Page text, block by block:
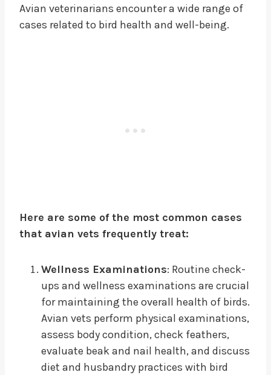
Avian veterinarians encounter a wide range of
cases related to bird health and well-being.
Here are some of the most common cases
that avian vets frequently treat:
Wellness Examinations: Routine check-
ups and wellness examinations are crucial
for maintaining the overall health of birds.
Avian vets perform physical examinations,
assess body condition, check feathers,
evaluate beak and nail health, and discuss
diet and husbandry practices with bird